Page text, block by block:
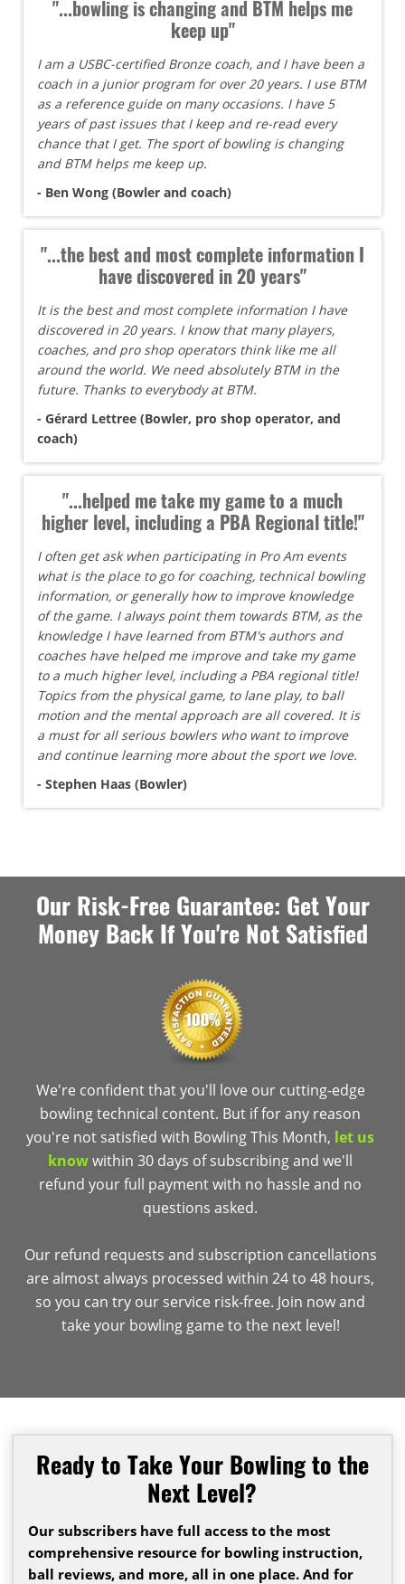
"...bowling is changing and BTM helps me
keep up"
I am a USBC-certified Bronze coach, and I have been a
coach in a junior program for over 20 years. I use BTM
as a reference guide on many occasions. I have 5
years of past issues that I keep and re-read every
chance that I get. The sport of bowling is changing
and BTM helps me keep up.
- Ben Wong (Bowler and coach)
"...the best and most complete information I
have discovered in 20 years"
It is the best and most complete information I have
discovered in 20 years. I know that many players,
coaches, and pro shop operators think like me all
around the world. We need absolutely BTM in the
future. Thanks to everybody at BTM.
- Gérard Lettree (Bowler, pro shop operator, and
coach)
"...helped me take my game to a much
higher level, including a PBA Regional title!"
I often get ask when participating in Pro Am events
what is the place to go for coaching, technical bowling
information, or generally how to improve knowledge
of the game. I always point them towards BTM, as the
knowledge I have learned from BTM's authors and
coaches have helped me improve and take my game
to a much higher level, including a PBA regional title!
Topics from the physical game, to lane play, to ball
motion and the mental approach are all covered. It is
a must for all serious bowlers who want to improve
and continue learning more about the sport we love.
- Stephen Haas (Bowler)
Our Risk-Free Guarantee: Get Your
Money Back If You're Not Satisfied
We're confident that you'll love our cutting-edge
bowling technical content. But if for any reason
you're not satisfied with Bowling This Month, let us
knowwithin 30 days of subscribing and we'll
refund your full payment with no hassle and no
questions asked.
Our refund requests and subscription cancellations
are almost always processed within 24 to 48 hours,
so you can try our service risk-free. Join now and
take your bowling game to the next level!
Ready to Take Your Bowling to the
Next Level?
Our subscribers have full access to the most
comprehensive resource for bowling instruction,
ball reviews, and more, all in one place. And for